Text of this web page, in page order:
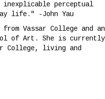
perceptual
life." -John Yau
Vassar College and an
of Art. She is currently
College, living and